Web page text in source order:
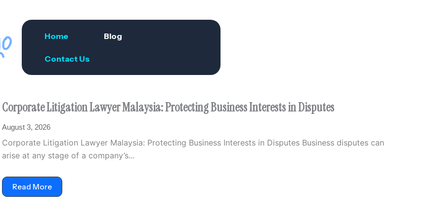
Home Blog
Contact Us
Corporate Litigation Lawyer Malaysia: Protecting Business Interests in Disputes
August 3, 2026
Corporate Litigation Lawyer Malaysia: Protecting Business Interests in Disputes Business disputes can
arise at any stage of a company’s...
Read More